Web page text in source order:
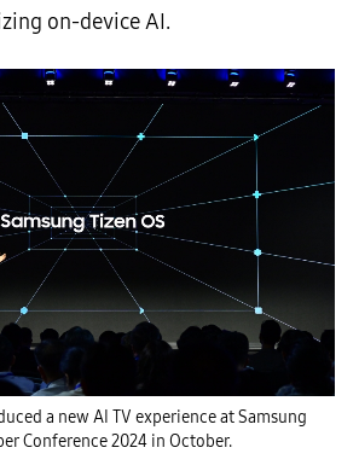
on-device AI.
a new AI TV experience at Samsung
Conference 2024 in October.